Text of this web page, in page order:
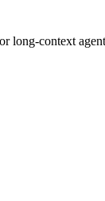
long-context